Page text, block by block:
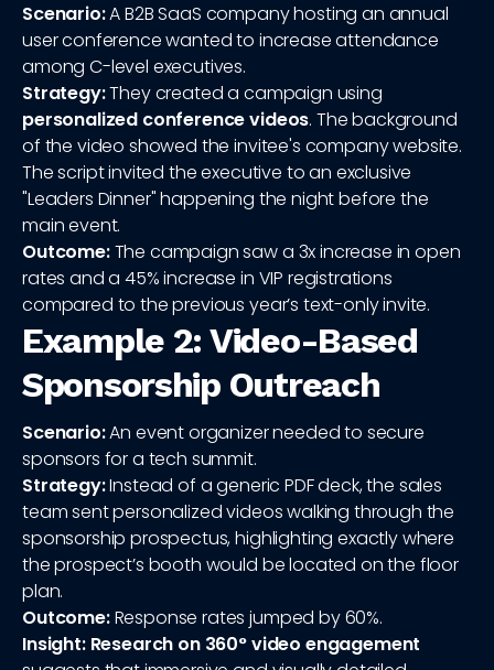
Scenario:A B2B SaaS company hosting an annual
user conference wanted to increase attendance
among C-level executives.
Strategy:They created a campaign using
personalized conference videos. The background
of the video showed the invitee's company website.
The script invited the executive to an exclusive
"Leaders Dinner" happening the night before the
main event.
Outcome:The campaign saw a 3x increase in open
rates and a 45% increase in VIP registrations
compared to the previous year’s text-only invite.
Example 2: Video-Based
Sponsorship Outreach
Scenario:An event organizer needed to secure
sponsors for a tech summit.
Strategy:Instead of a generic PDF deck, the sales
team sent personalized videos walking through the
sponsorship prospectus, highlighting exactly where
the prospect’s booth would be located on the floor
plan.
Outcome:Response rates jumped by 60%.
Insight: Research on 360° video engagement